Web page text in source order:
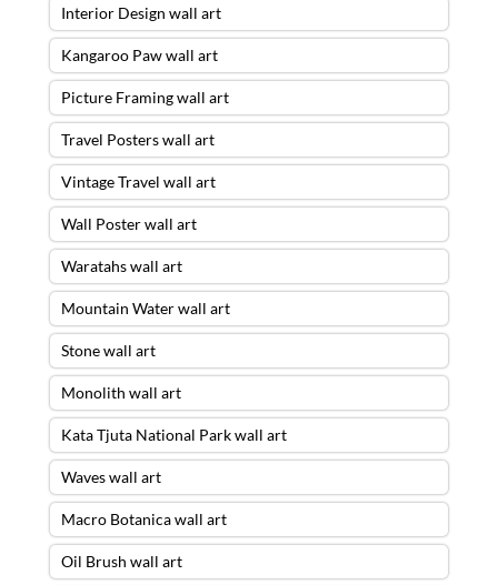
Interior Design wall art
Kangaroo Paw wall art
Picture Framing wall art
Travel Posters wall art
Vintage Travel wall art
Wall Poster wall art
Waratahs wall art
Mountain Water wall art
Stone wall art
Monolith wall art
Kata Tjuta National Park wall art
Waves wall art
Macro Botanica wall art
Oil Brush wall art